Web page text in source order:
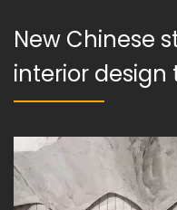
New Chinese
interior design